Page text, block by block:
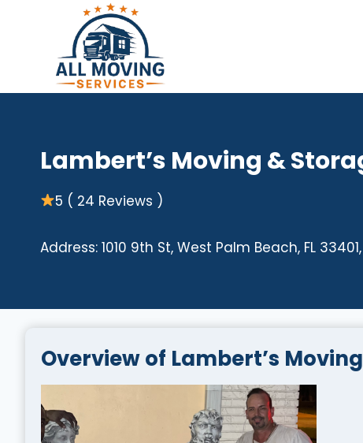
Lambert’s Moving &
5 ( 24 Reviews )
Address: 1010 9th St, West Palm Beach, FL 33401,
Overview of Lambert’s